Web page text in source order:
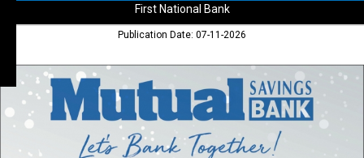
First National Bank
Publication Date: 07-11-2026
Bank
Together!,
Mutual